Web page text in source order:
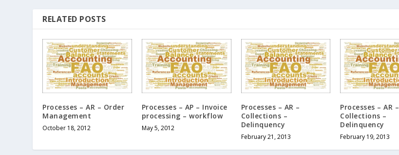
RELATED POSTS
Processes – AR – Order
Management
October 18, 2012
Processes – AP – Invoice
processing – workflow
May 5, 2012
Processes – AR –
Collections –
Delinquency
February 21, 2013
Processes – AR –
Collections –
Delinquency
February 19, 2013